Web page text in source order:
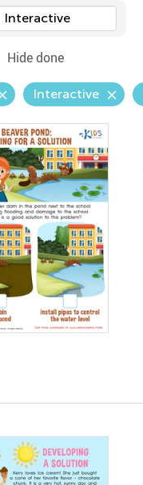
Interactive
Hide done
Interactive